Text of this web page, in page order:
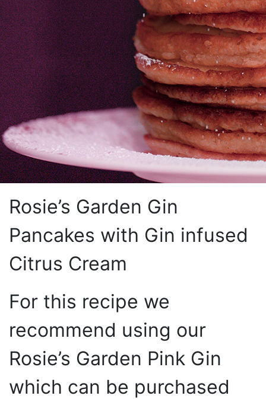
Rosie’s Garden Gin
Pancakes with Gin infused
Citrus Cream
For this recipe we
recommend using our
Rosie’s Garden Pink Gin
which can be purchased